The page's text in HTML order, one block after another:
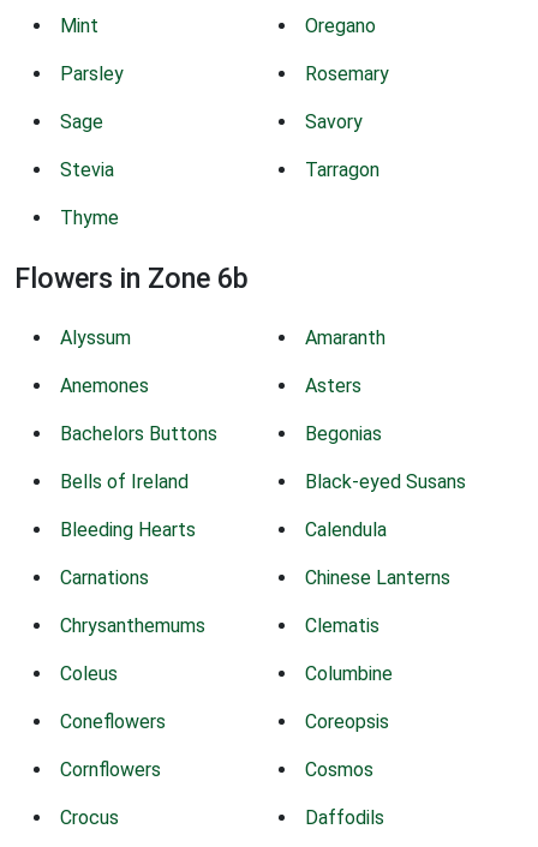
Mint Oregano
Parsley Rosemary
Sage Savory
Stevia Tarragon
Thyme
Flowers in Zone 6b
Alyssum Amaranth
Anemones Asters
Bachelors Buttons Begonias
Bells of Ireland Black-eyed Susans
Bleeding Hearts Calendula
Carnations Chinese Lanterns
Chrysanthemums Clematis
Coleus Columbine
Coneflowers Coreopsis
Cornflowers Cosmos
Crocus Daffodils